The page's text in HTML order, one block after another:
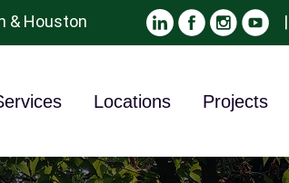
& Houston |
Locations Projects